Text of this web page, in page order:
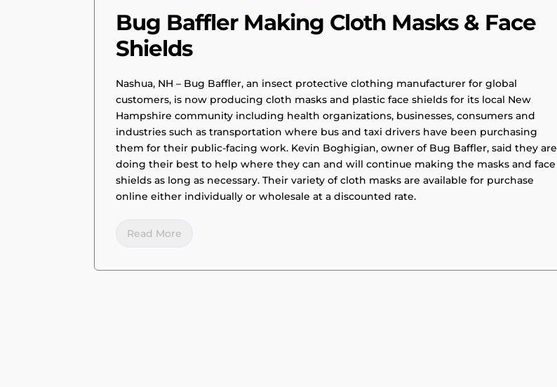
Bug Baffler Making Cloth Masks & Face
Shields
Nashua, NH – Bug Baffler, an insect protective clothing manufacturer for global
customers, is now producing cloth masks and plastic face shields for its local New
Hampshire community including health organizations, businesses, consumers and
industries such as transportation where bus and taxi drivers have been purchasing
them for their public-facing work. Kevin Boghigian, owner of Bug Baffler, said they are
doing their best to help where they can and will continue making the masks and face
shields as long as necessary. Their variety of cloth masks are available for purchase
online either individually or wholesale at a discounted rate.
Read More